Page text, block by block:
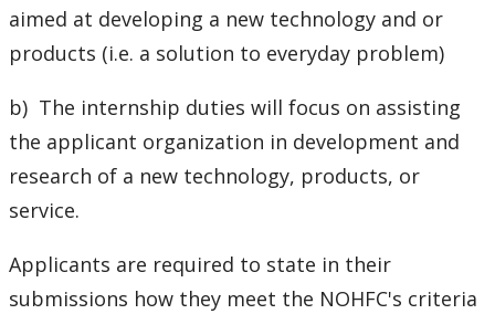
aimed at developing a new technology and or
products (i.e. a solution to everyday problem)
b) The internship duties will focus on assisting
the applicant organization in development and
research of a new technology, products, or
service.
Applicants are required to state in their
submissions how they meet the NOHFC's criteria